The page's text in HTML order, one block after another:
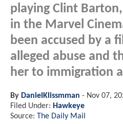
playing Clint
in the Marvel
been accused by a
alleged abuse and
her to immigration
By DanielKlissmman - Nov 07,
Filed Under: Hawkeye
Source: The Daily Mail